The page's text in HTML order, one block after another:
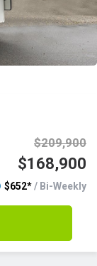
$209,900
$168,900
$652*/ Bi-Weekly